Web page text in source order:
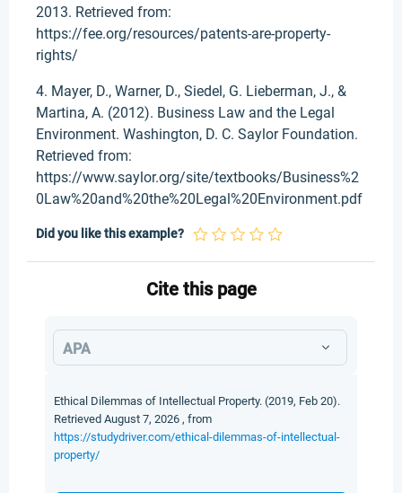
2013. Retrieved from:
https://fee.org/resources/patents-are-property-
rights/
4. Mayer, D., Warner, D., Siedel, G. Lieberman, J., &
Martina, A. (2012). Business Law and the Legal
Environment. Washington, D. C. Saylor Foundation.
Retrieved from:
https://www.saylor.org/site/textbooks/Business%2
0Law%20and%20the%20Legal%20Environment.pdf
Did you like this example?
Cite this page
APA
Ethical Dilemmas of Intellectual Property. (2019, Feb 20).
Retrieved August 7, 2026 , from
https://studydriver.com/ethical-dilemmas-of-intellectual-
property/